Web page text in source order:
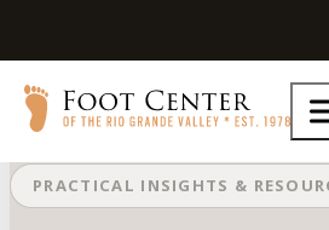
What to Do About
PRACTICAL INSIGHTS &